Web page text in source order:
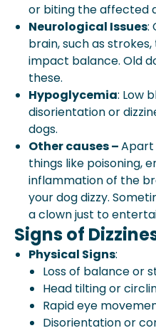
or biting the affected
Neurological Issues:
brain, such as
impact balance. Old
these.
Hypoglycemia: Low
disorientation or
dogs.
Other causes –
things like poisoning,
inflammation of the
your dog dizzy.
a clown just to
Signs of
Physical Signs:
Loss of balance or
Head tilting or
Rapid eye
Disorientation or